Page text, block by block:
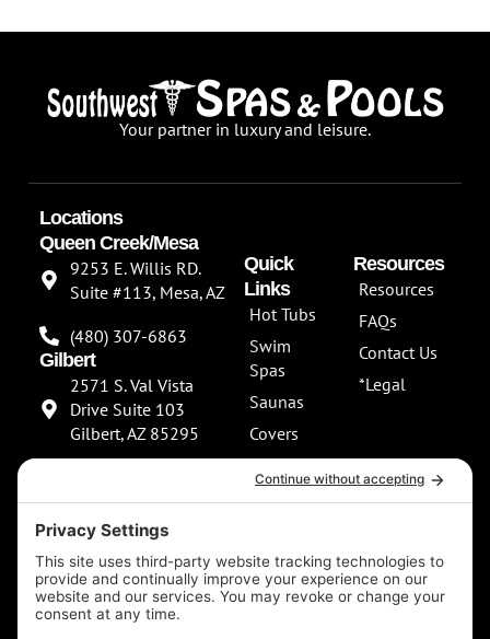
Your partner in luxury and leisure.
Locations
Queen Creek/Mesa
9253 E. Willis RD.
Suite #113, Mesa, AZ
(480) 307-6863
Gilbert
2571 S. Val Vista
Drive Suite 103
Gilbert, AZ 85295
**NEW SHOWROOM
COMING SOON**
Scottsdale
13802 North
Scottsdale Road
Suite 152 Scottsdale,
Quick
Links
Hot Tubs
Swim
Spas
Saunas
Covers
About Us
Resources
Resources
FAQs
Contact Us
*Legal